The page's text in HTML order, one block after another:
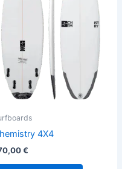
4X4
€
variants.
The
options
may
chosen